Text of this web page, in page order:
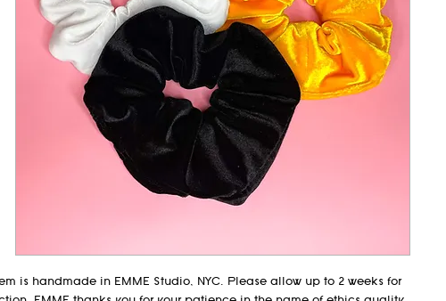
is handmade in EMME Studio, NYC. Please allow up to 2 weeks for